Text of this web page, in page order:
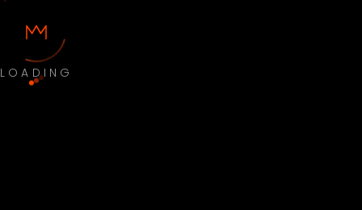
LOADING